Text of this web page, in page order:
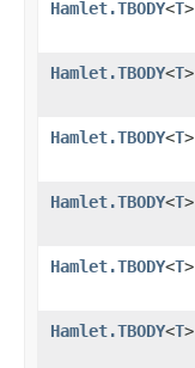
Hamlet.TBODY<T>
Hamlet.TBODY<T>
Hamlet.TBODY<T>
Hamlet.TBODY<T>
Hamlet.TBODY<T>
Hamlet.TBODY<T>